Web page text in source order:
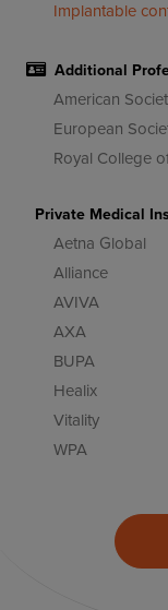
Implantable
Additional
American
European
Royal College
Private Medical
Aetna Global
Alliance
AVIVA
AXA
BUPA
Healix
Vitality
WPA